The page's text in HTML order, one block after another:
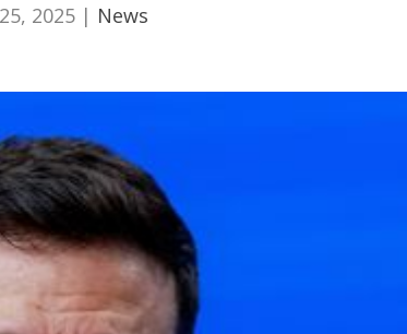
2025| News